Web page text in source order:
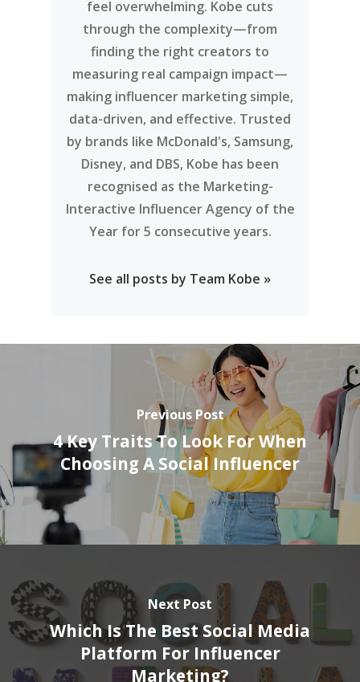
feel overwhelming. Kobe cuts
through the complexity—from
finding the right creators to
measuring real campaign impact—
making influencer marketing simple,
data-driven, and effective. Trusted
by brands like McDonald's, Samsung,
Disney, and DBS, Kobe has been
recognised as the Marketing-
Interactive Influencer Agency of the
Year for 5 consecutive years.
See all posts by Team Kobe »
Previous Post
4 Key Traits To Look For When
Choosing A Social Influencer
Next Post
Which Is The Best Social Media
Platform For Influencer
Marketing?